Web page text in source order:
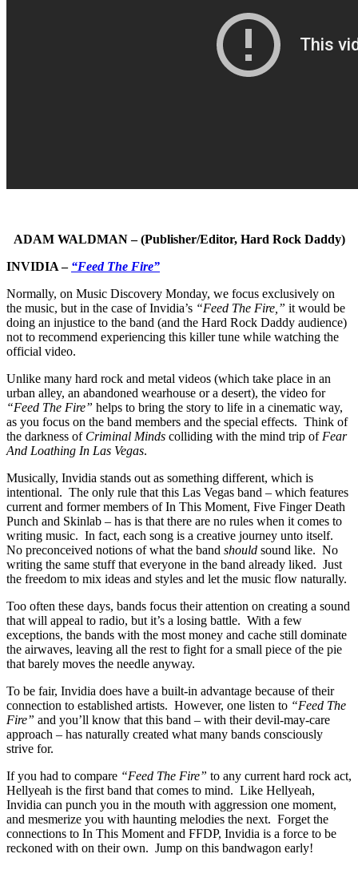
ADAM WALDMAN – (Publisher/Editor, Hard Rock Daddy)
INVIDIA – “Feed The Fire”
Normally, on Music Discovery Monday, we focus exclusively on
the music, but in the case of Invidia’s “Feed The Fire,” it would be
doing an injustice to the band (and the Hard Rock Daddy audience)
not to recommend experiencing this killer tune while watching the
official video.
Unlike many hard rock and metal videos (which take place in an
urban alley, an abandoned wearhouse or a desert), the video for
“Feed The Fire” helps to bring the story to life in a cinematic way,
as you focus on the band members and the special effects. Think of
the darkness of Criminal Minds colliding with the mind trip of Fear
And Loathing In Las Vegas.
Musically, Invidia stands out as something different, which is
intentional. The only rule that this Las Vegas band – which features
current and former members of In This Moment, Five Finger Death
Punch and Skinlab – has is that there are no rules when it comes to
writing music. In fact, each song is a creative journey unto itself.
No preconceived notions of what the band should sound like. No
writing the same stuff that everyone in the band already liked. Just
the freedom to mix ideas and styles and let the music flow naturally.
Too often these days, bands focus their attention on creating a sound
that will appeal to radio, but it’s a losing battle. With a few
exceptions, the bands with the most money and cache still dominate
the airwaves, leaving all the rest to fight for a small piece of the pie
that barely moves the needle anyway.
To be fair, Invidia does have a built-in advantage because of their
connection to established artists. However, one listen to “Feed The
Fire” and you’ll know that this band – with their devil-may-care
approach – has naturally created what many bands consciously
strive for.
If you had to compare “Feed The Fire” to any current hard rock act,
Hellyeah is the first band that comes to mind. Like Hellyeah,
Invidia can punch you in the mouth with aggression one moment,
and mesmerize you with haunting melodies the next. Forget the
connections to In This Moment and FFDP, Invidia is a force to be
reckoned with on their own. Jump on this bandwagon early!